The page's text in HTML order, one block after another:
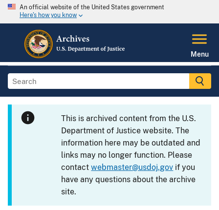
An official website of the United States government
Here's how you know
Menu
This is archived content from the U.S.
Department of Justice website. The
information here may be outdated and
links may no longer function. Please
contactwebmaster@usdoj.gov if you
have any questions about the archive
site.